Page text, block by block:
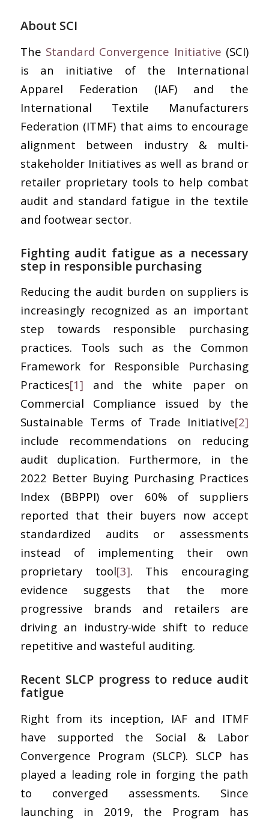
About SCI
The Standard Convergence Initiative (SCI)
is an initiative of the International
Apparel Federation (IAF) and the
International Textile Manufacturers
Federation (ITMF) that aims to encourage
alignment between industry & multi-
stakeholder Initiatives as well as brand or
retailer proprietary tools to help combat
audit and standard fatigue in the textile
and footwear sector.
Fighting audit fatigue as a necessary
step in responsible purchasing
Reducing the audit burden on suppliers is
increasingly recognized as an important
step towards responsible purchasing
practices. Tools such as the Common
Framework for Responsible Purchasing
Practices[1] and the white paper on
Commercial Compliance issued by the
Sustainable Terms of Trade Initiative[2]
include recommendations on reducing
audit duplication. Furthermore, in the
2022 Better Buying Purchasing Practices
Index (BBPPI) over 60% of suppliers
reported that their buyers now accept
standardized audits or assessments
instead of implementing their own
proprietary tool[3]. This encouraging
evidence suggests that the more
progressive brands and retailers are
driving an industry-wide shift to reduce
repetitive and wasteful auditing.
Recent SLCP progress to reduce audit
fatigue
Right from its inception, IAF and ITMF
have supported the Social & Labor
Convergence Program (SLCP). SLCP has
played a leading role in forging the path
to converged assessments. Since
launching in 2019, the Program has